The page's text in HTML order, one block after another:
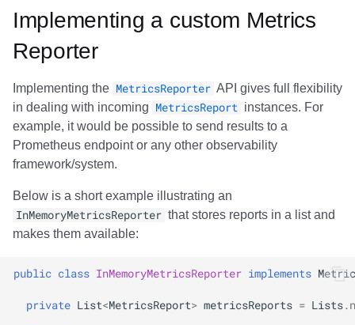
Implementing a custom Metrics
Reporter
Implementing the MetricsReporter API gives full flexibility
in dealing with incoming MetricsReport instances. For
example, it would be possible to send results to a
Prometheus endpoint or any other observability
framework/system.
Below is a short example illustrating an
InMemoryMetricsReporter that stores reports in a list and
makes them available:
public class InMemoryMetricsReporter implements
private List<MetricsReport> metricsReports = Lists.